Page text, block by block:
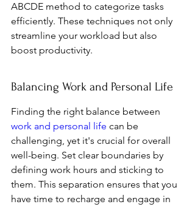
ABCDE method to categorize tasks
efficiently. These techniques not only
streamline your workload but also
boost productivity.
Balancing Work and Personal Life
Finding the right balance between
work and personal life can be
challenging, yet it's crucial for overall
well-being. Set clear boundaries by
defining work hours and sticking to
them. This separation ensures that you
have time to recharge and engage in